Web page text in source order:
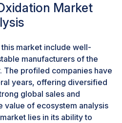
decentralized EO units. In
wastewater at an
advances in modern
Additionally, using
EO systems to align with
standards, helping
profiles and
and carbon neutrality
and regulators bodies.
Market
market include well-
manufacturers of the
profiled companies have
years, offering diversified
global sales and
value of ecosystem analysis
lies in its ability to